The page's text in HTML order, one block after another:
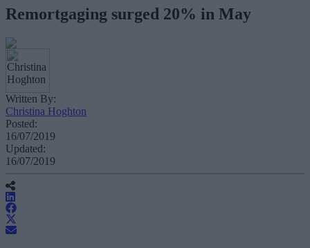
Remortgaging surged 20% in May
Written By:
Christina Hoghton
Posted:
16/07/2019
Updated:
16/07/2019